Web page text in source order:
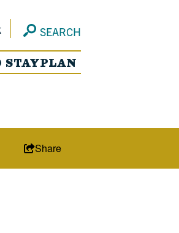
SEARCH
STAYPLAN
Share